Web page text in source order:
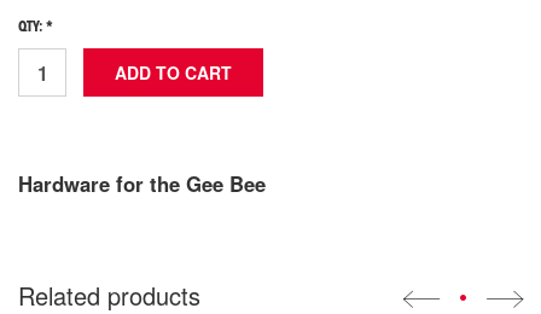
QTY: *
Hardware for the Gee Bee
Related products •